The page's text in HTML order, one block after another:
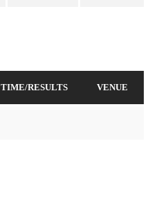
TIME/RESULTS VENUE